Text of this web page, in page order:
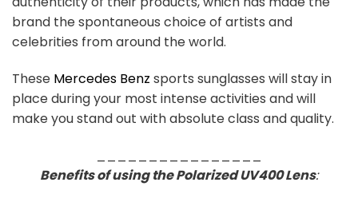
brand the spontaneous choice of artists and
celebrities from around the world.
These Mercedes Benz sports sunglasses will stay in
place during your most intense activities and will
make you stand out with absolute class and quality.
Benefits of using the Polarized UV400 Lens: